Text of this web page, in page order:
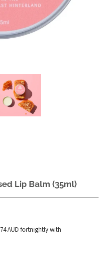
Lip Balm (35ml)
AUD fortnightly with